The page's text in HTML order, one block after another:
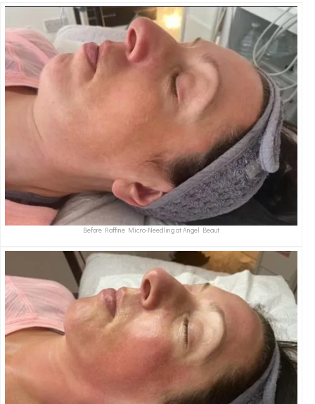
Before Raffine Micro-Needling at Angel Beaut